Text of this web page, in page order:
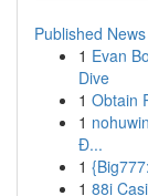
Published News
1 Evan
Dive
1 Obtain
1
Đ...
1
1 88i